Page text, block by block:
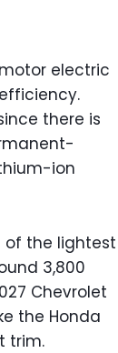
electric
there is
ion
of the lightest
3,800
Chevrolet
the Honda
trim.